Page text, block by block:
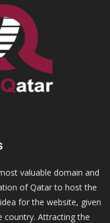
valuable domain and
of Qatar to host the
for the website, given
Attracting the